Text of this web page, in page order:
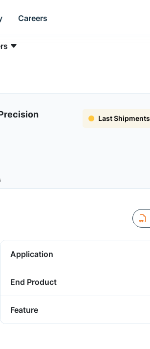
Careers
Last Shipments
Application
End Product
Feature